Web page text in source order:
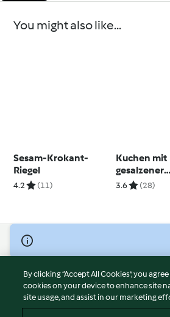
You might also like...
Sesam-Krokant-
Riegel
4.2 (11)
Kuchen mit
gesalzener
3.6 (28)
© Copyright 2026
Terms of Service
Privacy Policy
Disclaimer
By clicking “Accept All Cookies”, you
cookies on your device to enhance site
site usage, and assist in our marketing